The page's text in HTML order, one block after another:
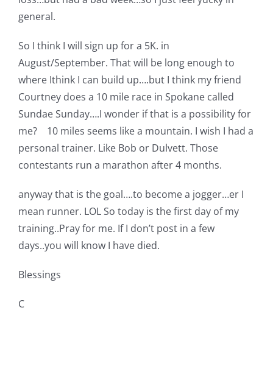
Cart
WooCommerce Cart
WooCommerce My Account
general.
So I think I will sign up for a 5K. in
August/September. That will be long enough to
where Ithink I can build up….but I think my friend
Courtney does a 10 mile race in Spokane called
Sundae Sunday….I wonder if that is a possibility for
me? 10 miles seems like a mountain. I wish I had a
personal trainer. Like Bob or Dulvett. Those
contestants run a marathon after 4 months.
anyway that is the goal….to become a jogger…er I
mean runner. LOL So today is the first day of my
training..Pray for me. If I don’t post in a few
days..you will know I have died.
Blessings
C